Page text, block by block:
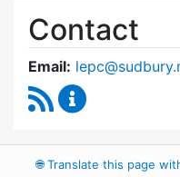
Contact
Email:
RSS Feed
🌐Translate this page